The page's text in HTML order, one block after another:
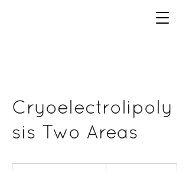
Cryoelectrolipoly
sis Two Areas